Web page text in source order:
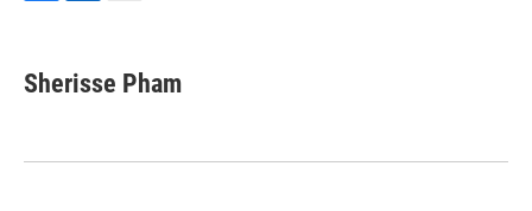
e
b
k
k
e
n
i
l
Sherisse Pham